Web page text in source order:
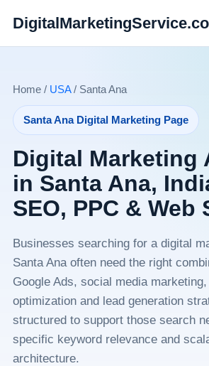
DigitalMarketingService.co
Home / USA/ Santa Ana
Santa Ana Digital Marketing Page
Digital Marketing
in Santa Ana,
SEO, PPC & Web
Businesses searching for a digital
Santa Ana often need the right
Google Ads, social media
optimization and lead generation
structured to support those search
specific keyword relevance and
architecture.